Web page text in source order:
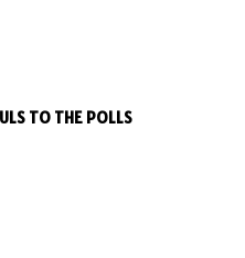
TO THE POLLS